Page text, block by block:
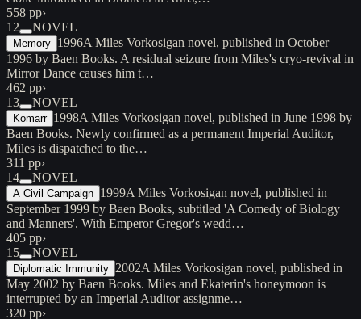
558 pp›
12
NOVEL
Memory 1996A Miles Vorkosigan novel, published in October
1996 by Baen Books. A residual seizure from Miles's cryo-revival in
Mirror Dance causes him t…
462 pp›
13
NOVEL
Komarr 1998A Miles Vorkosigan novel, published in June 1998 by
Baen Books. Newly confirmed as a permanent Imperial Auditor,
Miles is dispatched to the…
311 pp›
14
NOVEL
A Civil Campaign 1999A Miles Vorkosigan novel, published in
September 1999 by Baen Books, subtitled 'A Comedy of Biology
and Manners'. With Emperor Gregor's wedd…
405 pp›
15
NOVEL
Diplomatic Immunity 2002A Miles Vorkosigan novel, published in
May 2002 by Baen Books. Miles and Ekaterin's honeymoon is
interrupted by an Imperial Auditor assignme…
320 pp›